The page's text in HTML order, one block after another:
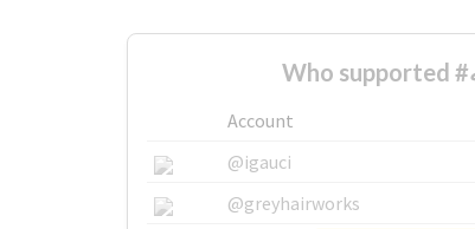
Account
@igauci
@greyhairworks